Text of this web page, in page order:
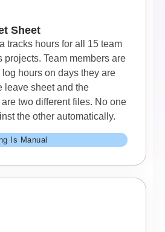
Sheet
tracks hours for all 15 team
projects. Team members are
hours on days they are
leave sheet and the
two different files. No one
the other automatically.
Is Manual